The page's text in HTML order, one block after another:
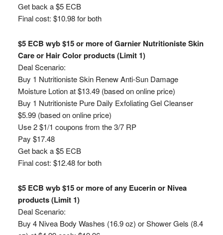
Get back a $5 ECB
Final cost: $10.98 for both
$5 ECB wyb $15 or more of Garnier Nutritioniste Skin
Care or Hair Color products (Limit 1)
Deal Scenario:
Buy 1 Nutritioniste Skin Renew Anti-Sun Damage
Moisture Lotion at $13.49 (based on online price)
Buy 1 Nutritioniste Pure Daily Exfoliating Gel Cleanser
$5.99 (based on online price)
Use 2 $1/1 coupons from the 3/7 RP
Pay $17.48
Get back a $5 ECB
Final cost: $12.48 for both
$5 ECB wyb $15 or more of any Eucerin or Nivea
products (Limit 1)
Deal Scenario:
Buy 4 Nivea Body Washes (16.9 oz) or Shower Gels (8.4